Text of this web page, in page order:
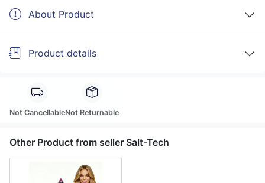
About Product
Product details
Not CancellableNot Returnable
Other Product from seller Salt-Tech